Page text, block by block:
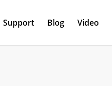
Support Blog Video